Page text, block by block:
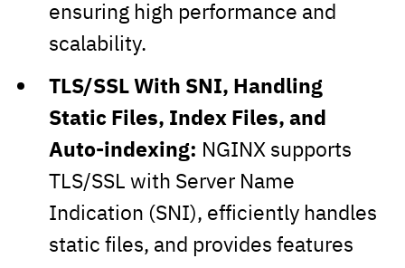
ensuring high performance and
scalability.
TLS/SSL With SNI, Handling
Static Files, Index Files, and
Auto-indexing: NGINX supports
TLS/SSL with Server Name
Indication (SNI), efficiently handles
static files, and provides features